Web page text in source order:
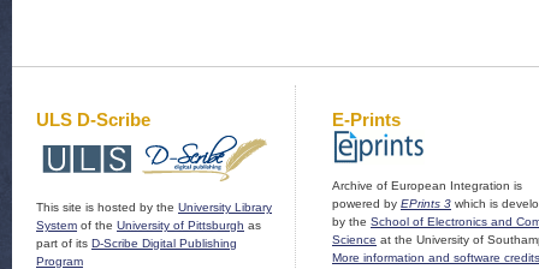
ULS D-Scribe
This site is hosted by the University Library
System of the University of Pittsburgh as
part of its D-Scribe Digital Publishing
Program
E-Prints
Archive of European Integration is
powered by EPrints 3 which is
by the School of Electronics and
Science at the University of
More information and software credits